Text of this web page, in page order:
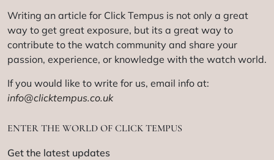
Writing an article for Click Tempus is not only a great
way to get great exposure, but its a great way to
contribute to the watch community and share your
passion, experience, or knowledge with the watch world.
If you would like to write for us, email info at:
info@clicktempus.co.uk
ENTER THE WORLD OF CLICK TEMPUS
Get the latest updates